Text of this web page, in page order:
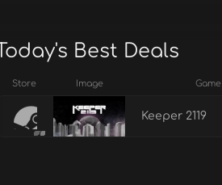
Today's Best Deals
Store Image Game
Keeper 2119